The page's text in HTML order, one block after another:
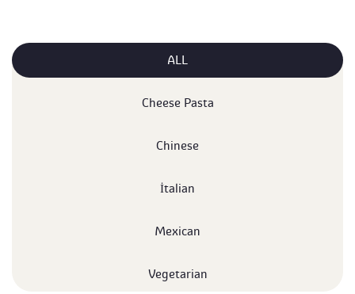
ALL
Cheese Pasta
Chinese
İtalian
Mexican
Vegetarian